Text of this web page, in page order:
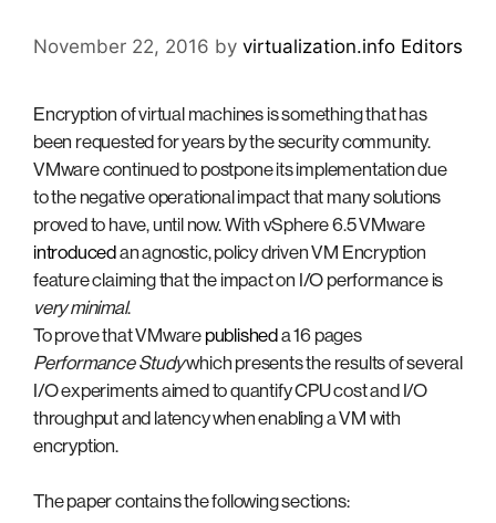
November 22, 2016 by virtualization.info Editors
Encryption of virtual machines is something that has
been requested for years by the security community.
VMware continued to postpone its implementation due
to the negative operational impact that many solutions
proved to have, until now. With vSphere 6.5 VMware
introduced an agnostic, policy driven VM Encryption
feature claiming that the impact on I/O performance is
very minimal.
To prove that VMware published a 16 pages
Performance Studywhich presents the results of several
I/O experiments aimed to quantify CPU cost and I/O
throughput and latency when enabling a VM with
encryption.
The paper contains the following sections: